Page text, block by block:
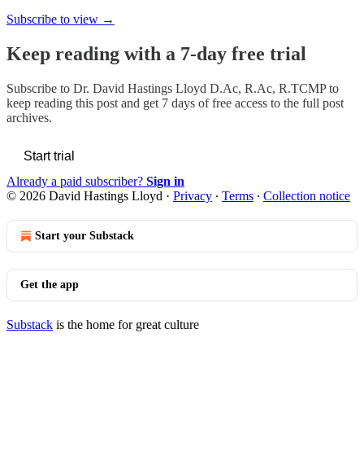
Subscribe to view →
Keep reading with a 7-day free trial
Subscribe to Dr. David Hastings Lloyd D.Ac, R.Ac, R.TCMPto
keep reading this post and get 7 days of free access to the full post
archives.
Start trial
Already a paid subscriber? Sign in
© 2026 David Hastings Lloyd · Privacy ∙ Terms ∙ Collection notice
Start your Substack
Get the app
Substack is the home for great culture